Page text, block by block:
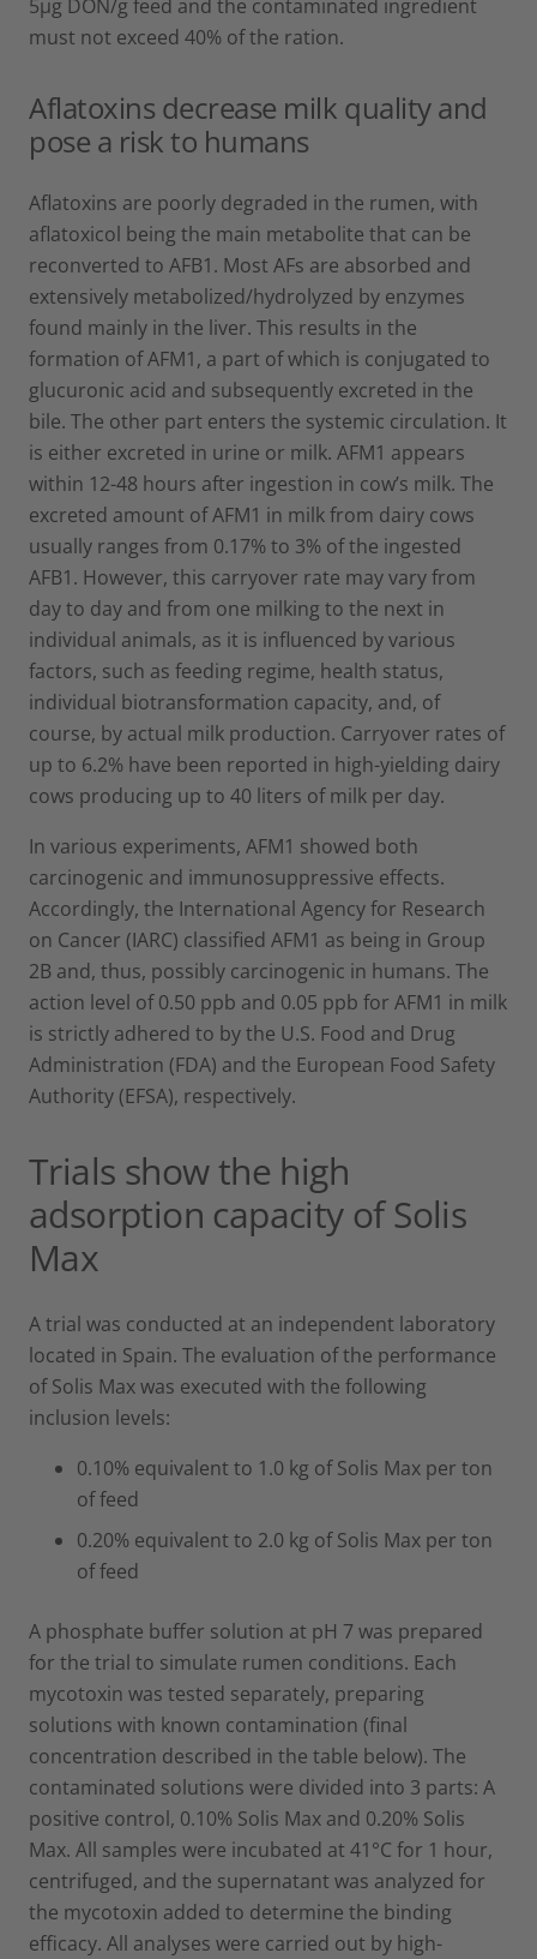
5µg DON/g feed and the contaminated ingredient
must not exceed 40% of the ration.
Aflatoxins decrease milk quality and
pose a risk to humans
Aflatoxins are poorly degraded in the rumen, with
aflatoxicol being the main metabolite that can be
reconverted to AFB1. Most AFs are absorbed and
extensively metabolized/hydrolyzed by enzymes
found mainly in the liver. This results in the
formation of AFM1, a part of which is conjugated to
glucuronic acid and subsequently excreted in the
bile. The other part enters the systemic circulation. It
is either excreted in urine or milk. AFM1 appears
within 12-48 hours after ingestion in cow’s milk. The
excreted amount of AFM1 in milk from dairy cows
usually ranges from 0.17% to 3% of the ingested
AFB1. However, this carryover rate may vary from
day to day and from one milking to the next in
individual animals, as it is influenced by various
factors, such as feeding regime, health status,
individual biotransformation capacity, and, of
course, by actual milk production. Carryover rates of
up to 6.2% have been reported in high-yielding dairy
cows producing up to 40 liters of milk per day.
In various experiments, AFM1 showed both
carcinogenic and immunosuppressive effects.
Accordingly, the International Agency for Research
on Cancer (IARC) classified AFM1 as being in Group
2B and, thus, possibly carcinogenic in humans. The
action level of 0.50 ppb and 0.05 ppb for AFM1 in milk
is strictly adhered to by the U.S. Food and Drug
Administration (FDA) and the European Food Safety
Authority (EFSA), respectively.
Trials show the high
adsorption capacity of Solis
Max
A trial was conducted at an independent laboratory
located in Spain. The evaluation of the performance
of Solis Max was executed with the following
inclusion levels:
0.10% equivalent to 1.0 kg of Solis Max per ton
of feed
0.20% equivalent to 2.0 kg of Solis Max per ton
of feed
A phosphate buffer solution at pH 7 was prepared
for the trial to simulate rumen conditions. Each
mycotoxin was tested separately, preparing
solutions with known contamination (final
concentration described in the table below). The
contaminated solutions were divided into 3 parts: A
positive control, 0.10% Solis Max and 0.20% Solis
Max. All samples were incubated at 41°C for 1 hour,
centrifuged, and the supernatant was analyzed for
the mycotoxin added to determine the binding
efficacy. All analyses were carried out by high-